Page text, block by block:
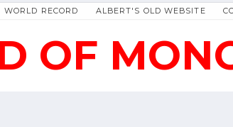
WORLD RECORD ALBERT'S OLD WEBSITE
OF